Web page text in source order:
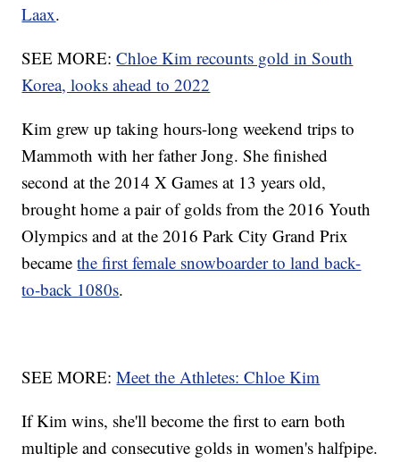
Laax.
SEE MORE:Chloe Kim recounts gold in South
Korea, looks ahead to 2022
Kim grew up taking hours-long weekend trips to
Mammoth with her father Jong. She finished
second at the 2014 X Games at 13 years old,
brought home a pair of golds from the 2016 Youth
Olympics and at the 2016 Park City Grand Prix
becamethe first female snowboarder to land back-
to-back 1080s.
SEE MORE:Meet the Athletes: Chloe Kim
If Kim wins, she'll become the first to earn both
multiple and consecutive golds in women's halfpipe.